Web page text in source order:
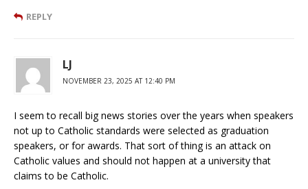
REPLY
LJ
NOVEMBER 23, 2025 AT 12:40 PM
I seem to recall big news stories over the years when speakers
not up to Catholic standards were selected as graduation
speakers, or for awards. That sort of thing is an attack on
Catholic values and should not happen at a university that
claims to be Catholic.